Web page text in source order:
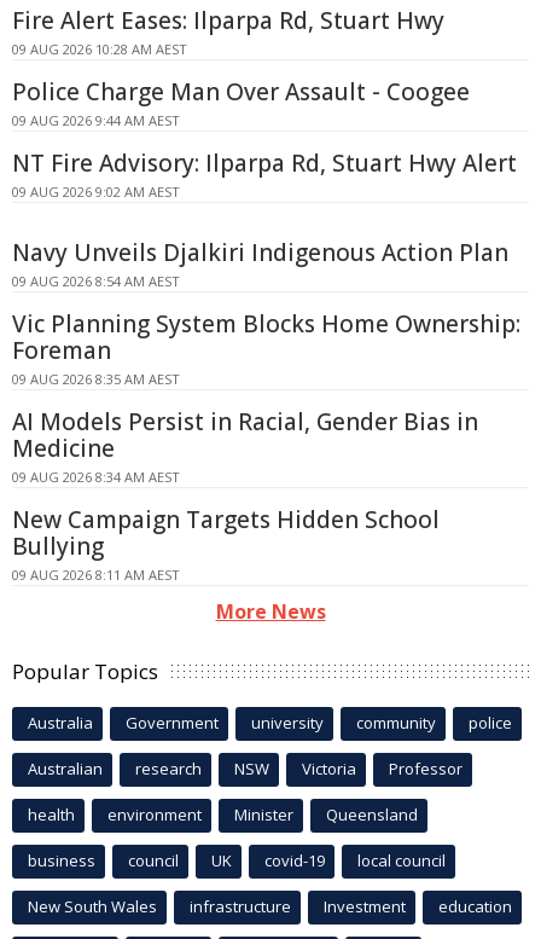
Fire Alert Eases: Ilparpa Rd, Stuart Hwy
09 AUG 2026 10:28 AM AEST
Police Charge Man Over Assault - Coogee
09 AUG 2026 9:44 AM AEST
NT Fire Advisory: Ilparpa Rd, Stuart Hwy Alert
09 AUG 2026 9:02 AM AEST
Navy Unveils Djalkiri Indigenous Action Plan
09 AUG 2026 8:54 AM AEST
Vic Planning System Blocks Home Ownership:
Foreman
09 AUG 2026 8:35 AM AEST
AI Models Persist in Racial, Gender Bias in
Medicine
09 AUG 2026 8:34 AM AEST
New Campaign Targets Hidden School
Bullying
09 AUG 2026 8:11 AM AEST
More News
Popular Topics
Australia Government university community police
Australian research NSW Victoria Professor
health environment Minister Queensland
business council UK covid-19 local council
New South Wales infrastructure Investment education